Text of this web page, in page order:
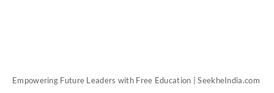
Empowering Future Leaders with Free Education | SeekheIndia.com